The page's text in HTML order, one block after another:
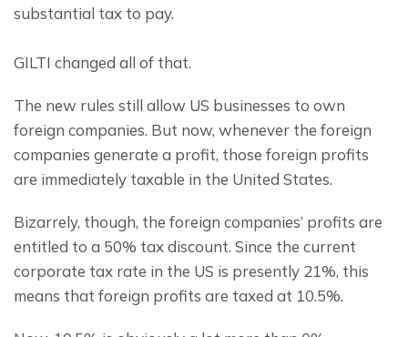
substantial tax to pay.
GILTI changed all of that.
The new rules still allow US businesses to own
foreign companies. But now, whenever the foreign
companies generate a profit, those foreign profits
are immediately taxable in the United States.
Bizarrely, though, the foreign companies’ profits are
entitled to a 50% tax discount. Since the current
corporate tax rate in the US is presently 21%, this
means that foreign profits are taxed at 10.5%.